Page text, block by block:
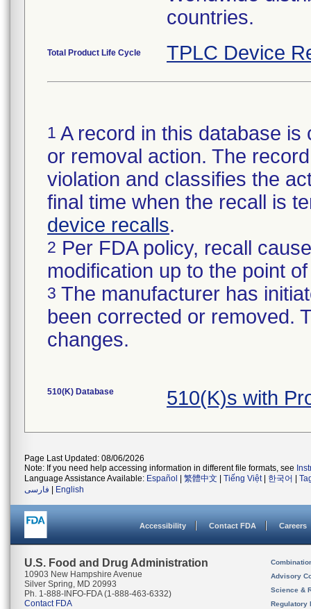
countries.
Total Product Life Cycle TPLC Device
1 A record in this database
or removal action. The
violation and classifies the
final time when the recall is
device recalls.
2 Per FDA policy, recall
modification up to the point
3 The manufacturer has
been corrected or removed.
changes.
510(K) Database 510(K)s with
Page Last Updated: 08/06/2026
Note: If you need help accessing information in different file formats, see
Language Assistance Available: Español 繁體中文 Tiếng Việt| 한국어
فارسی
English
Accessibility Contact FDA Careers
U.S. Food and Drug Administration
10903 New Hampshire Avenue
Silver Spring, MD 20993
Ph. 1-888-INFO-FDA (1-888-463-6332)
Contact FDA
Advisory
Science &
Regulatory